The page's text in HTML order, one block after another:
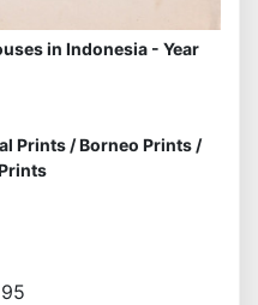
in Indonesia - Year
Prints /Borneo Prints /